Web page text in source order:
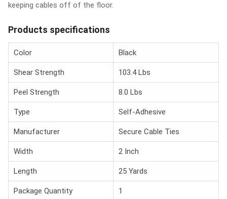
keeping cables off of the floor.
Products specifications
Color Black
Shear Strength 103.4 Lbs
Peel Strength 8.0 Lbs
Type Self-Adhesive
Manufacturer Secure Cable Ties
Width 2 Inch
Length 25 Yards
Package Quantity 1